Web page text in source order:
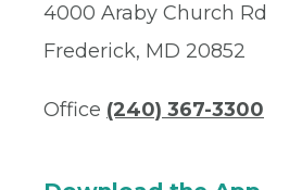
4000 Araby Church Rd
Frederick, MD 20852
Office (240) 367-3300